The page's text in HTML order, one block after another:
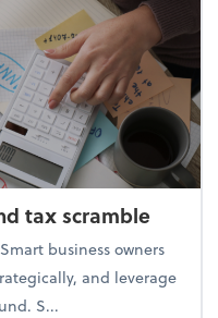
tax scramble
business owners
and leverage
S...